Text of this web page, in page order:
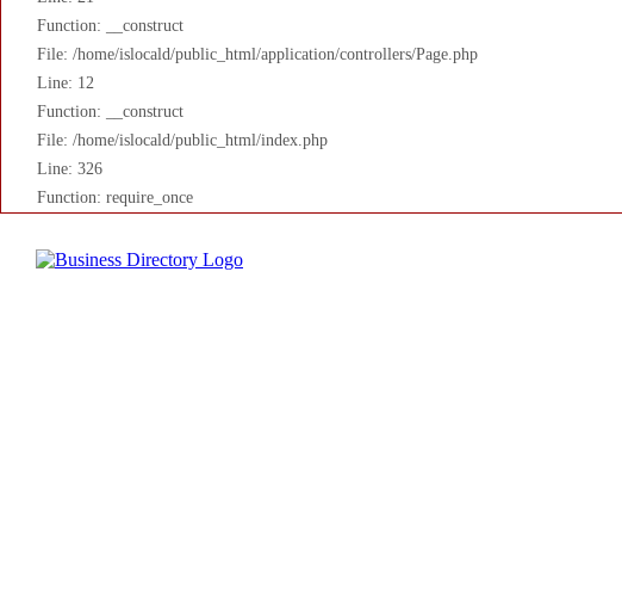
Function: __construct
File: /home/islocald/public_html/application/controllers/Page.php
Line: 12
Function: __construct
File: /home/islocald/public_html/index.php
Line: 326
Function: require_once